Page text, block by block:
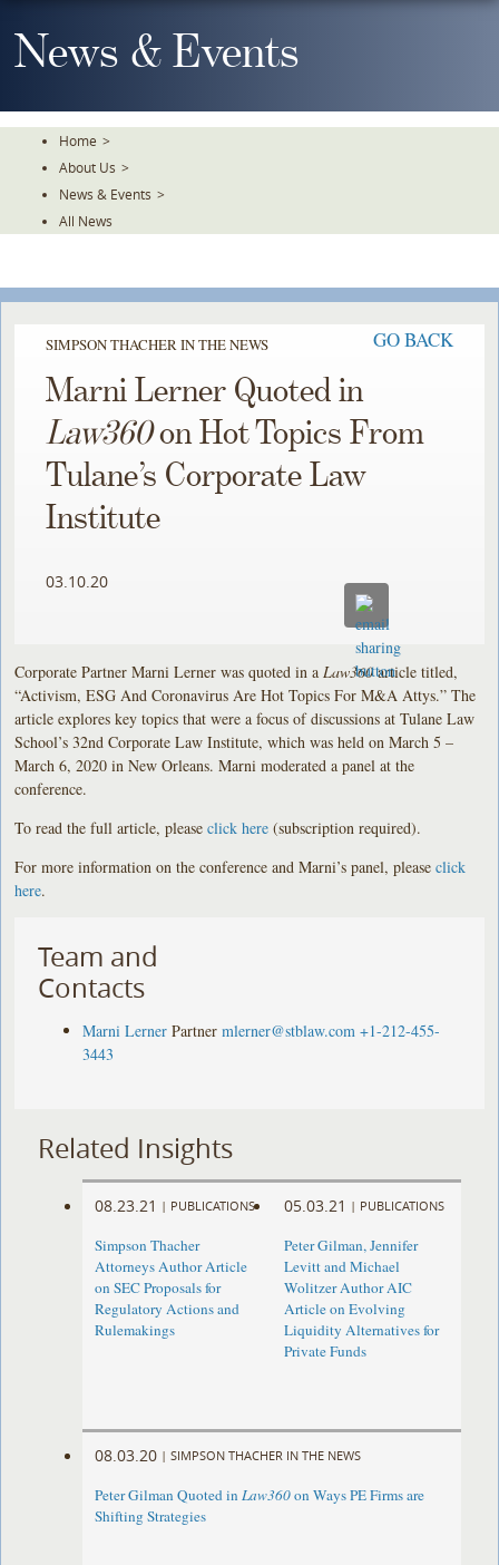
To
TheNews & Events
Home >
About Us >
News & Events >
All News
SIMPSON THACHER IN THE NEWS GO BACK
Marni Lerner Quoted in
Law360on Hot Topics From
Tulane’s Corporate Law
Institute
03.10.20
Corporate Partner Marni Lerner was quoted in a Law360article titled,
“Activism, ESG And Coronavirus Are Hot Topics For M&A Attys.” The
article explores key topics that were a focus of discussions at Tulane Law
School’s 32nd Corporate Law Institute, which was held on March 5 –
March 6, 2020 in New Orleans. Marni moderated a panel at the
conference.
To read the full article, pleaseclick here (subscription required).
For more information on the conference and Marni’s panel, pleaseclick
here.
Team and
Contacts
Marni Lerner Partner mlerner@stblaw.com +1-212-455-
3443
Related Insights
08.23.21 | PUBLICATIONS
Simpson Thacher
Attorneys Author Article
on SEC Proposals for
Regulatory Actions and
Rulemakings
05.03.21 | PUBLICATIONS
Peter Gilman, Jennifer
Levitt and Michael
Wolitzer Author AIC
Article on Evolving
Liquidity Alternatives for
Private Funds
08.03.20 | SIMPSON THACHER IN THE NEWS
Peter Gilman Quoted inLaw360on Ways PE Firms are
Shifting Strategies